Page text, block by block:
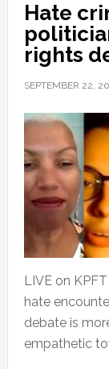
Hate
rights
SEPTEMBER 22,
LIVE on
hate
debate is
empathetic